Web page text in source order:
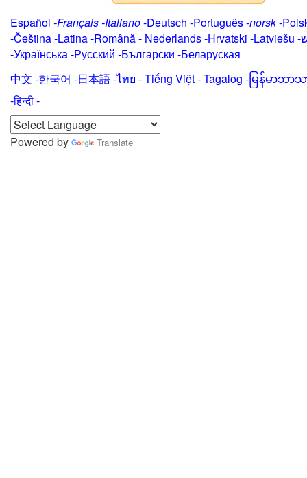
Español -Français-Italiano-Deutsch -Português-norsk-
-Čeština -Latina-Română- Nederlands-Hrvatski -Latviešu -
-Українська-Русский -Български -Беларуская
中文 -한국어 -日本語-ไทย -Tiếng Việt -Tagalog -မြန်မာဘာ
-हिन्दी -
Powered by Translate